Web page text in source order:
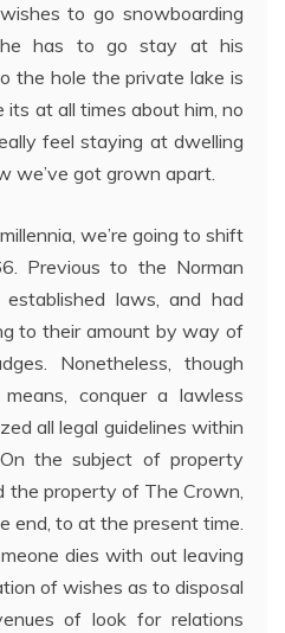
to go snowboarding
he has to go stay at his
the hole the private lake is
at all times about him, no
feel staying at dwelling
we’ve got grown apart.
we’re going to shift
Previous to the Norman
laws, and had
to their amount by way of
Nonetheless, though
conquer a lawless
all legal guidelines within
the subject of property
the property of The Crown,
end, to at the present time.
dies with out leaving
of wishes as to disposal
of look for relations